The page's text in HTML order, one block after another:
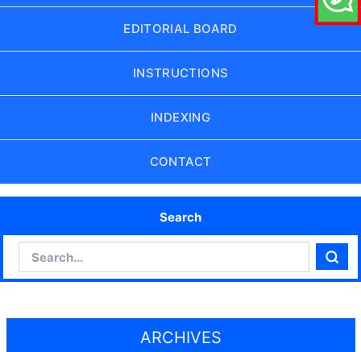
EDITORIAL BOARD
INSTRUCTIONS
INDEXING
CONTACT
Search
ARCHIVES